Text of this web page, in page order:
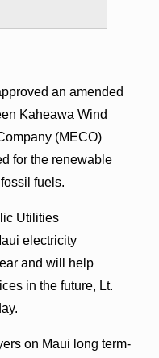
an amended
Kaheawa Wind
(MECO)
for the renewable
fuels.
Utilities
electricity
and will help
in the future, Lt.
on Maui long term-